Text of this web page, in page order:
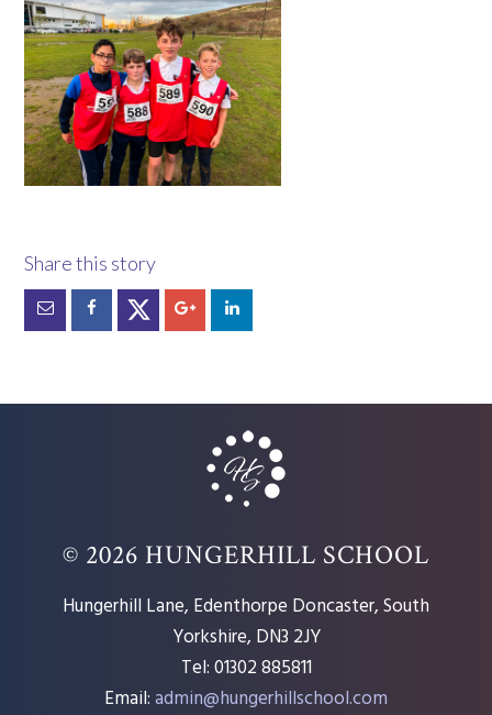
© 2026 HUNGERHILL SCHOOL
Hungerhill Lane, Edenthorpe Doncaster, South
Yorkshire, DN3 2JY
Tel: 01302 885811
Email:admin@hungerhillschool.com​